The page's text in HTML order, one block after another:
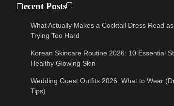
Recent Posts
What Actually Makes a Cocktail Dress Read
Trying Too Hard
Korean Skincare Routine 2026: 10 Essential
Healthy Glowing Skin
Wedding Guest Outfits 2026: What to Wear
Tips)